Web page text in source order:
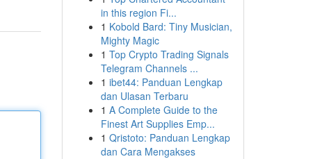
in this region Fi...
1 Kobold Bard: Tiny Musician,
Mighty Magic
1 Top Crypto Trading Signals
Telegram Channels ...
1 ibet44: Panduan Lengkap
dan Ulasan Terbaru
1 A Complete Guide to the
Finest Art Supplies Emp...
1 Qristoto: Panduan Lengkap
dan Cara Mengakses